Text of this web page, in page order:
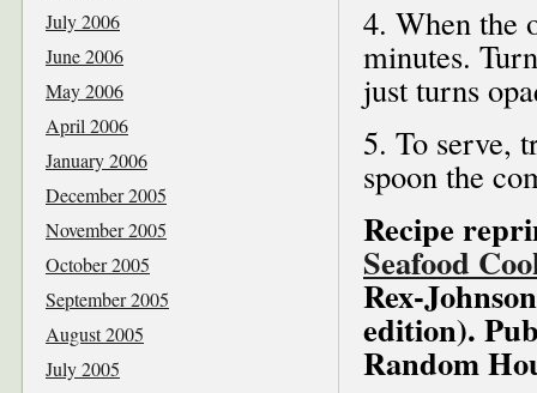
4. When the
minutes.
just turns
5. To serve,
spoon the
Recipe
Seafood
Rex-
edition).
Random
July 2006
June 2006
May 2006
April 2006
January 2006
December 2005
November 2005
October 2005
September 2005
August 2005
July 2005